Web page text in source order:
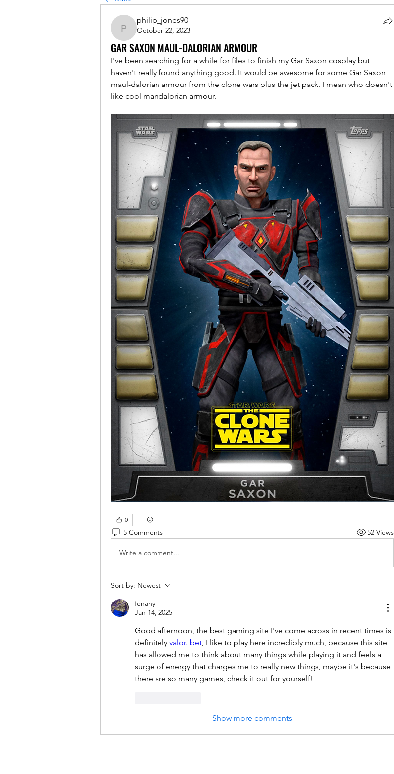
philip_jones90
philip_jones90
October 22, 2023
GAR SAXON MAUL-DALORIAN ARMOUR
I've been searching for a while for files to finish my Gar Saxon cosplay but
haven't really found anything good. It would be awesome for some Gar Saxon
maul-dalorian armour from the clone wars plus the jet pack. I mean who doesn't
like cool mandalorian armour.
0
5 Comments 52 Views
Write a comment...
Sort by: Newest
fenahy
Jan 14, 2025
Good afternoon, the best gaming site I've come across in recent times is
definitely valor. bet, I like to play here incredibly much, because this site
has allowed me to think about many things while playing it and feels a
surge of energy that charges me to really new things, maybe it's because
there are so many games, check it out for yourself!
Show more comments